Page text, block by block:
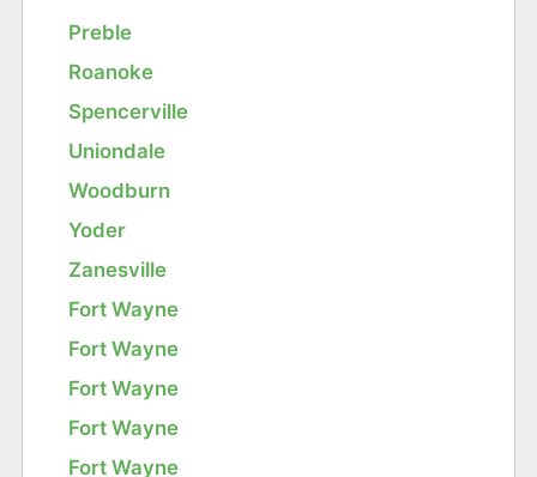
Preble
Roanoke
Spencerville
Uniondale
Woodburn
Yoder
Zanesville
Fort Wayne
Fort Wayne
Fort Wayne
Fort Wayne
Fort Wayne